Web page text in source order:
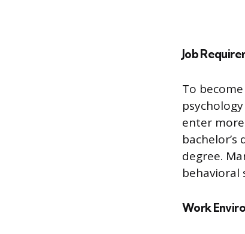
Job
To
enter
degree.
behavioral
Work